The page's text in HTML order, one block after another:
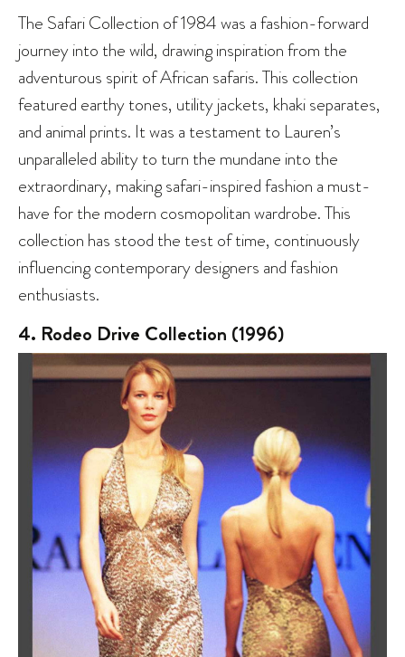
The Safari Collection of 1984 was a fashion-forward
journey into the wild, drawing inspiration from the
adventurous spirit of African safaris. This collection
featured earthy tones, utility jackets, khaki separates,
and animal prints. It was a testament to Lauren’s
unparalleled ability to turn the mundane into the
extraordinary, making safari-inspired fashion a must-
have for the modern cosmopolitan wardrobe. This
collection has stood the test of time, continuously
influencing contemporary designers and fashion
enthusiasts.
4. Rodeo Drive Collection (1996)